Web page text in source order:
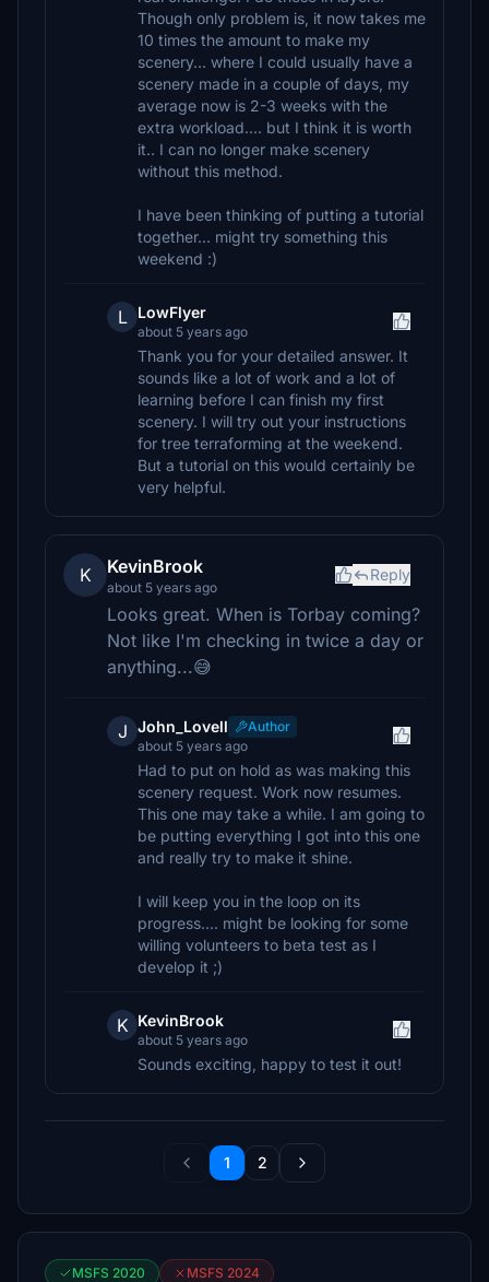
Though only problem is, it now takes me
10 times the amount to make my
scenery... where I could usually have a
scenery made in a couple of days, my
average now is 2-3 weeks with the
extra workload.... but I think it is worth
it.. I can no longer make scenery
without this method.
I have been thinking of putting a tutorial
together... might try something this
weekend :)
L LowFlyer
about 5 years ago
Thank you for your detailed answer. It
sounds like a lot of work and a lot of
learning before I can finish my first
scenery. I will try out your instructions
for tree terraforming at the weekend.
But a tutorial on this would certainly be
very helpful.
K KevinBrook
about 5 years ago
Reply
Looks great. When is Torbay coming?
Not like I'm checking in twice a day or
anything...😅
J John_Lovell
Author
about 5 years ago
Had to put on hold as was making this
scenery request. Work now resumes.
This one may take a while. I am going to
be putting everything I got into this one
and really try to make it shine.
I will keep you in the loop on its
progress.... might be looking for some
willing volunteers to beta test as I
develop it ;)
K KevinBrook
about 5 years ago
Sounds exciting, happy to test it out!
1 2
MSFS 2020 MSFS 2024